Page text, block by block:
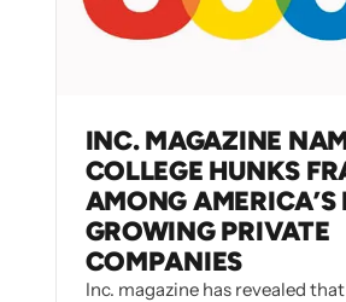
INC. MAGAZINE
COLLEGE HUNKS
AMONG AMERICA’S
GROWING PRIVATE
COMPANIES
Inc. magazine has revealed